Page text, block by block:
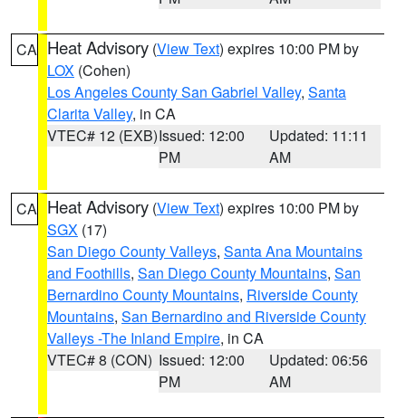
CA Heat Advisory (View Text) expires 10:00 PM by
LOX (Cohen)
Los Angeles County San Gabriel Valley, Santa
Clarita Valley, in CA
VTEC# 12 (EXB)Issued: 12:00
PM
Updated: 11:11
AM
CA Heat Advisory (View Text) expires 10:00 PM by
SGX (17)
San Diego County Valleys, Santa Ana Mountains
and Foothills, San Diego County Mountains, San
Bernardino County Mountains, Riverside County
Mountains, San Bernardino and Riverside County
Valleys -The Inland Empire, in CA
VTEC# 8 (CON) Issued: 12:00
PM
Updated: 06:56
AM